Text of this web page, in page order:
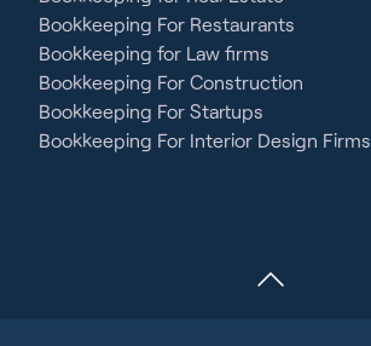
Bookkeeping For Restaurants
Bookkeeping for Law firms
Bookkeeping For Construction
Bookkeeping For Startups
Bookkeeping For Interior Design Firms